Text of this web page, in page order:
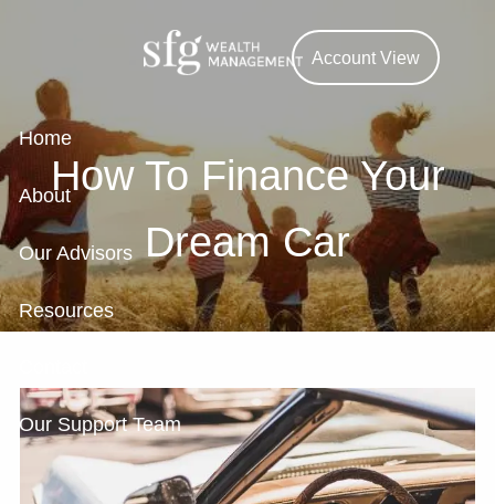
Account View
Home
About
Our Advisors
Resources
Our Support Team
How To Finance Your
Dream Car